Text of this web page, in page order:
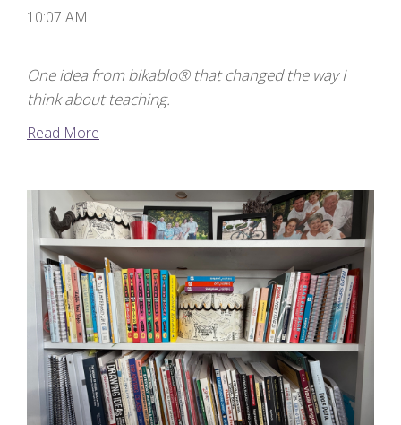
10:07 AM
One idea from bikablo® that changed the way I
think about teaching.
Read More